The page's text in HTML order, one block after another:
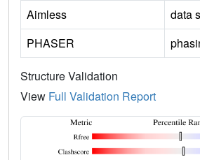
Aimless
data
PHASER
Structure Validation
View Full Validation Report